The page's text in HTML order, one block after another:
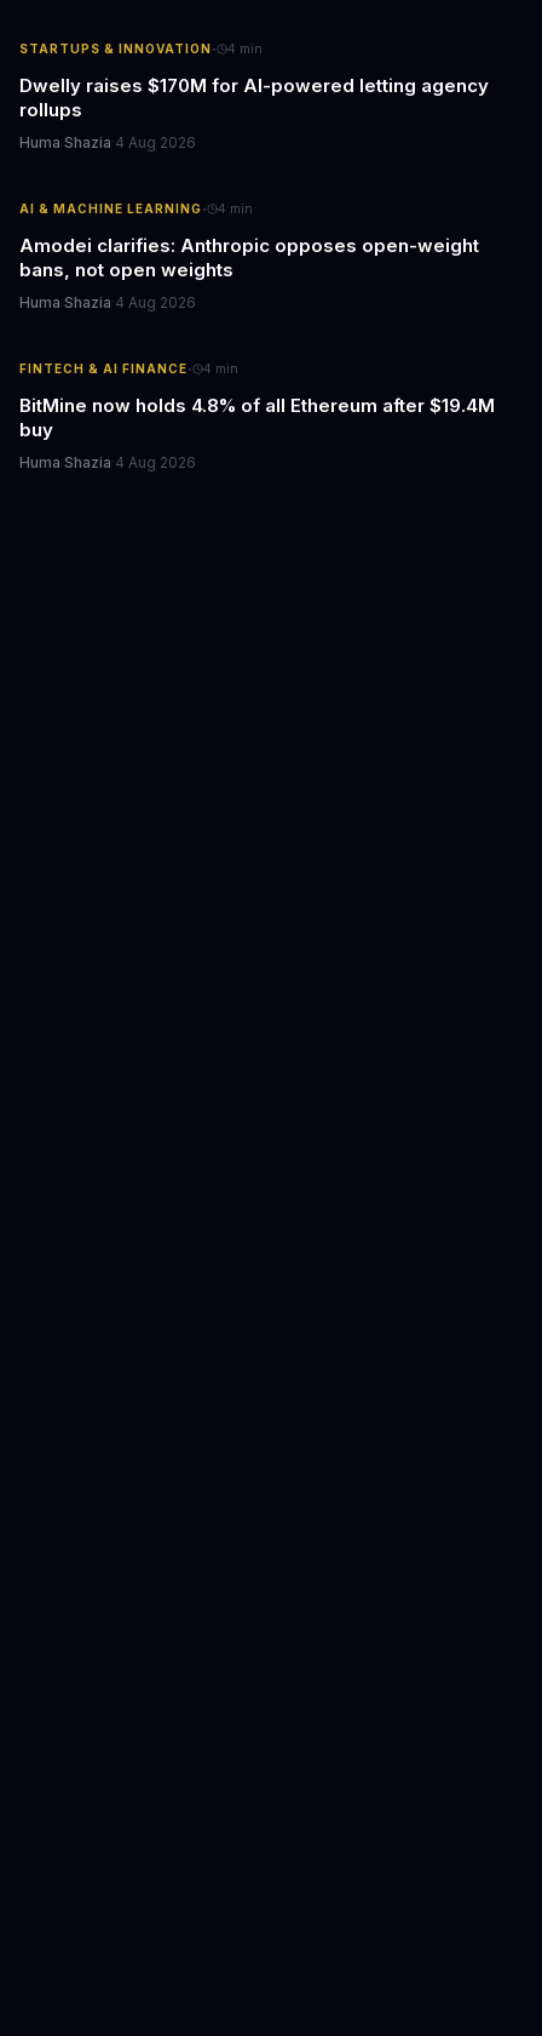
STARTUPS & INNOVATION · 4 min
Dwelly raises $170M for AI-powered letting agency
rollups
Huma Shazia·4 Aug 2026
AI & MACHINE LEARNING· 4 min
Amodei clarifies: Anthropic opposes open-weight
bans, not open weights
Huma Shazia·4 Aug 2026
FINTECH & AI FINANCE· 4 min
BitMine now holds 4.8% of all Ethereum after $19.4M
buy
Huma Shazia·4 Aug 2026